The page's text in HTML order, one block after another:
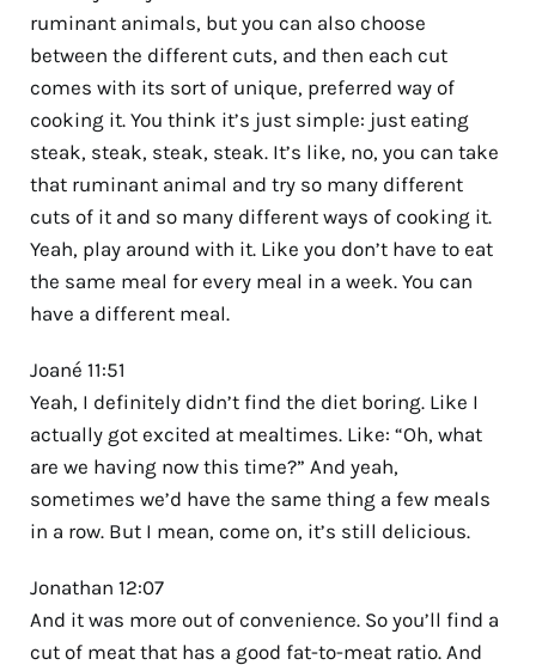
ruminant animals, but you can also choose
between the different cuts, and then each cut
comes with its sort of unique, preferred way of
cooking it. You think it’s just simple: just eating
steak, steak, steak, steak. It’s like, no, you can take
that ruminant animal and try so many different
cuts of it and so many different ways of cooking it.
Yeah, play around with it. Like you don’t have to eat
the same meal for every meal in a week. You can
have a different meal.
Joané 11:51
Yeah, I definitely didn’t find the diet boring. Like I
actually got excited at mealtimes. Like: “Oh, what
are we having now this time?” And yeah,
sometimes we’d have the same thing a few meals
in a row. But I mean, come on, it’s still delicious.
Jonathan 12:07
And it was more out of convenience. So you’ll find a
cut of meat that has a good fat-to-meat ratio. And